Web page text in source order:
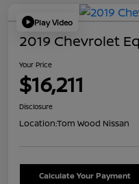
Play Video
2019 Chevrolet
Your Price
$16,211
Disclosure
Location:Tom Wood Nissan
Calculate Your Payment